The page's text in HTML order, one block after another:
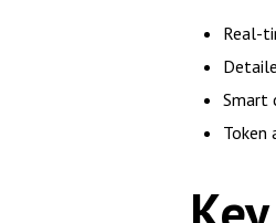
Real-
Smart
Token